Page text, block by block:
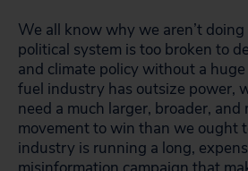
We all know why we aren’t
political system is too broken to
and climate policy without a
fuel industry has outsize power,
need a much larger, broader, and
movement to win than we ought
industry is running a long,